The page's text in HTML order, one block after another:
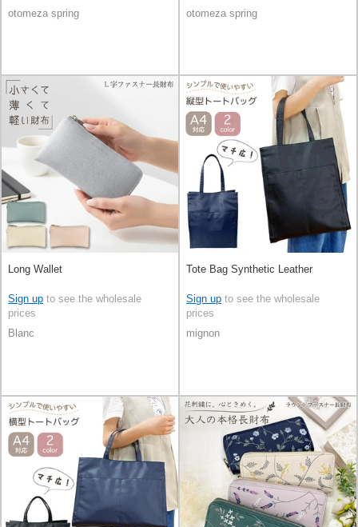
otomeza spring
otomeza spring
Long Wallet
Sign up to see the wholesale
prices
Blanc
Tote Bag Synthetic Leather
Sign up to see the wholesale
prices
mignon